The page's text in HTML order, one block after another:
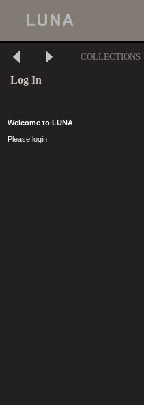
COLLECTIONS
Log In
Welcome to LUNA
Please login